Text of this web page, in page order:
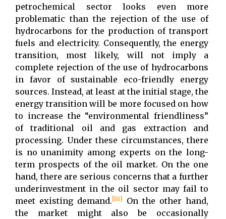
petrochemical sector looks even more
problematic than the rejection of the use of
hydrocarbons for the production of transport
fuels and electricity. Consequently, the energy
transition, most likely, will not imply a
complete rejection of the use of hydrocarbons
in favor of sustainable eco-friendly energy
sources. Instead, at least at the initial stage, the
energy transition will be more focused on how
to increase the “environmental friendliness”
of traditional oil and gas extraction and
processing. Under these circumstances, there
is no unanimity among experts on the long-
term prospects of the oil market. On the one
hand, there are serious concerns that a further
underinvestment in the oil sector may fail to
meet existing demand.[iii]
On the other hand,
the market might also be occasionally